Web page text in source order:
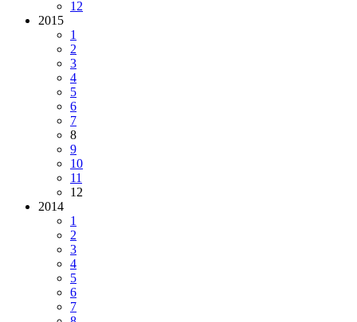
12
2015
1
2
3
4
5
6
7
8
9
10
11
12
2014
1
2
3
4
5
6
7